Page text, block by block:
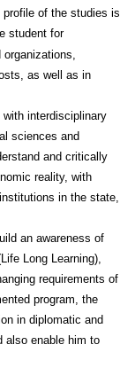
of the studies is
student for
as well as in
with interdisciplinary
sciences and
and critically
reality, with
in the state,
an awareness of
Long Learning),
requirements of
program, the
in diplomatic and
also enable him to